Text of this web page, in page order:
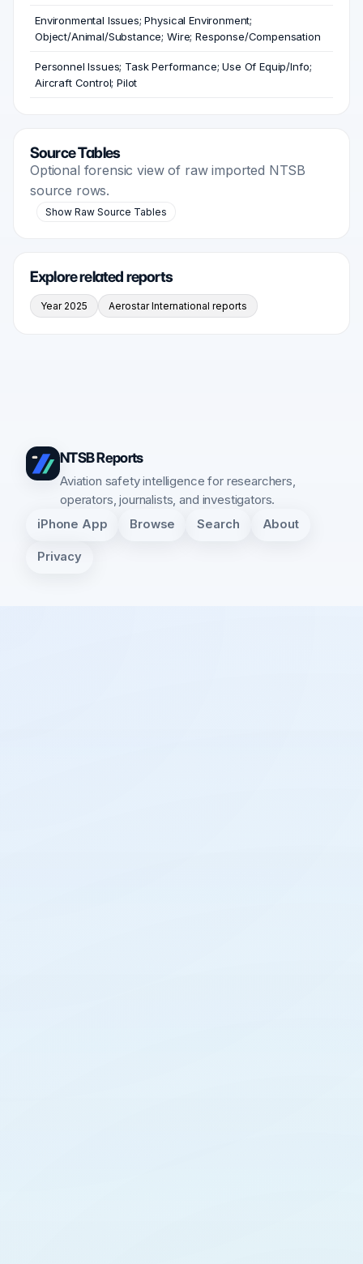
Environmental Issues; Physical Environment;
Object/Animal/Substance; Wire; Response/Compensation
Personnel Issues; Task Performance; Use Of Equip/Info;
Aircraft Control; Pilot
Source Tables
Optional forensic view of raw imported NTSB
source rows.
Show Raw Source Tables
Explore related reports
Year 2025 Aerostar International reports
NTSB Reports
Aviation safety intelligence for researchers,
operators, journalists, and investigators.
iPhone App Browse Search About
Privacy